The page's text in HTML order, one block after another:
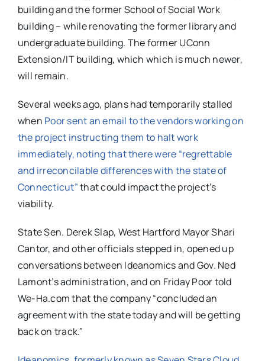
building and the former School of Social Work
building – while renovating the former library and
undergraduate building. The former UConn
Extension/IT building, which which is much newer,
will remain.
Several weeks ago, plans had temporarily stalled
when Poor sent an email to the vendors working on
the project instructing them to halt work
immediately, noting that there were “regrettable
and irreconcilable differences with the state of
Connecticut”that could impact the project’s
viability.
State Sen. Derek Slap, West Hartford Mayor Shari
Cantor, and other officials stepped in, opened up
conversations between Ideanomics and Gov. Ned
Lamont’s administration, and on Friday Poor told
We-Ha.com that the company “concluded an
agreement with the state today and will be getting
back on track.”